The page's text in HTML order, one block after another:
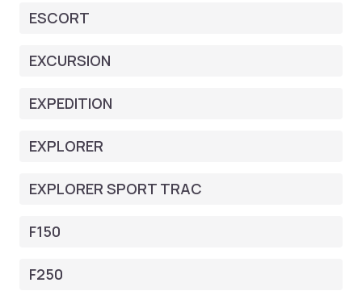
ESCORT
EXCURSION
EXPEDITION
EXPLORER
EXPLORER SPORT TRAC
F150
F250